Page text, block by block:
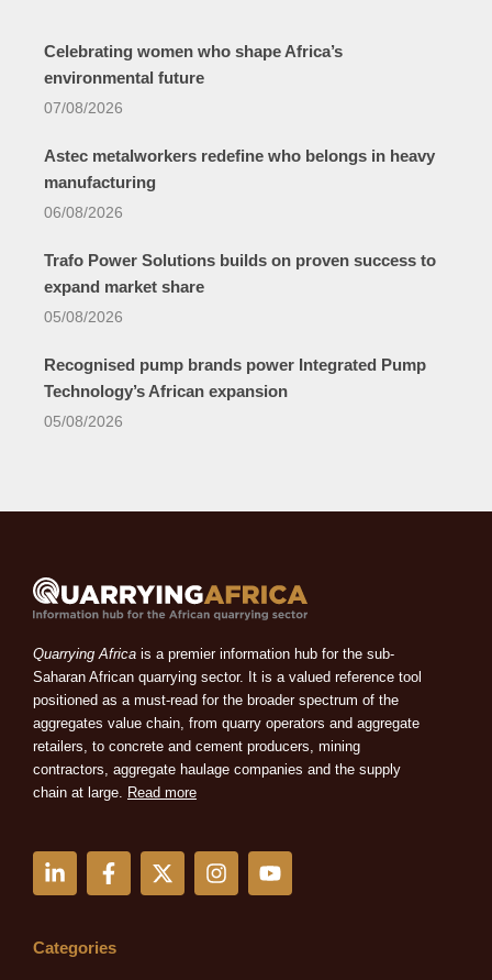
Celebrating women who shape Africa’s
environmental future
07/08/2026
Astec metalworkers redefine who belongs in heavy
manufacturing
06/08/2026
Trafo Power Solutions builds on proven success to
expand market share
05/08/2026
Recognised pump brands power Integrated Pump
Technology’s African expansion
05/08/2026
Quarrying Africa is a premier information hub for the sub-
Saharan African quarrying sector. It is a valued reference tool
positioned as a must-read for the broader spectrum of the
aggregates value chain, from quarry operators and aggregate
retailers, to concrete and cement producers, mining
contractors, aggregate haulage companies and the supply
chain at large. Read more
i
e
F
a
b
X
-
I
n
Y
o
Categories